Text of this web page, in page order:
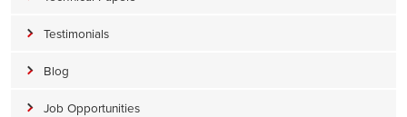
Testimonials
Blog
Job Opportunities